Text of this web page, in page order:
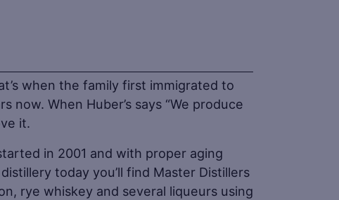
when the family first immigrated to
When Huber’s says “We produce
it.
in 2001 and with proper aging
today you’ll find Master Distillers
rye whiskey and several liqueurs using